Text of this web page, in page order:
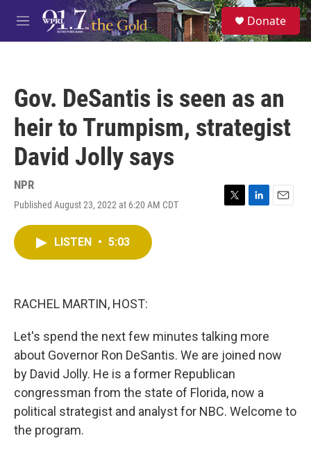
Skip to main content
M
e
S
e
a
Donate
Gov. DeSantis is seen as an
heir to Trumpism, strategist
David Jolly says
NPR
Published August 23, 2022 at 6:20 AM CDT
T
L
E
LISTEN • 5:03
RACHEL MARTIN, HOST:
Let's spend the next few minutes talking more
about Governor Ron DeSantis. We are joined now
by David Jolly. He is a former Republican
congressman from the state of Florida, now a
political strategist and analyst for NBC. Welcome to
the program.